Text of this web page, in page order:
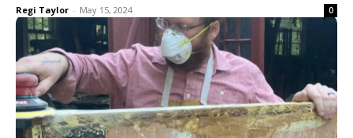
Regi Taylor - May 15, 2024 0